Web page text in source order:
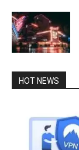
HOT NEWS